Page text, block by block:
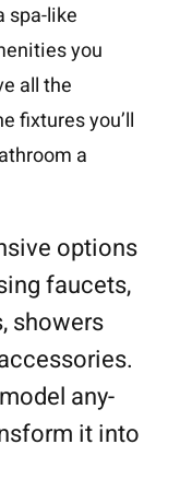
spa-like
you
all the
fixtures you’ll
a
options
faucets,
showers
any-
it into